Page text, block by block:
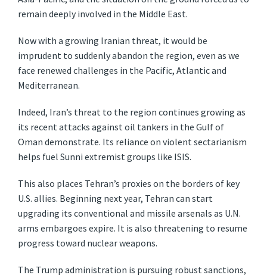
remain deeply involved in the Middle East.
Now with a growing Iranian threat, it would be
imprudent to suddenly abandon the region, even as we
face renewed challenges in the Pacific, Atlantic and
Mediterranean.
Indeed, Iran’s threat to the region continues growing as
its recent attacks against oil tankers in the Gulf of
Oman demonstrate. Its reliance on violent sectarianism
helps fuel Sunni extremist groups like ISIS.
This also places Tehran’s proxies on the borders of key
U.S. allies. Beginning next year, Tehran can start
upgrading its conventional and missile arsenals as U.N.
arms embargoes expire. It is also threatening to resume
progress toward nuclear weapons.
The Trump administration is pursuing robust sanctions,